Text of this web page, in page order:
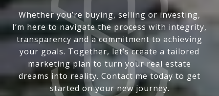
Whether you’re buying, selling or investing,
I’m here to navigate the process with integrity,
transparency and a commitment to achieving
your goals. Together, let’s create a tailored
marketing plan to turn your real estate
dreams into reality. Contact me today to get
started on your new journey.